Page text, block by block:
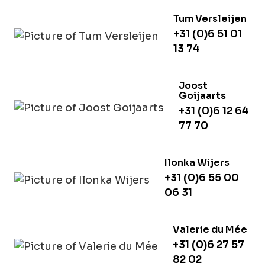
Tum Versleijen
+31 (0)6 51 01
13 74
Joost
Goijaarts
+31 (0)6 12 64
77 70
Ilonka Wijers
+31 (0)6 55 00
06 31
Valerie du Mée
+31 (0)6 27 57
82 02